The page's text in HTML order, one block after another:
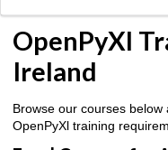
OpenPyXl
Ireland
Browse our courses
OpenPyXl training